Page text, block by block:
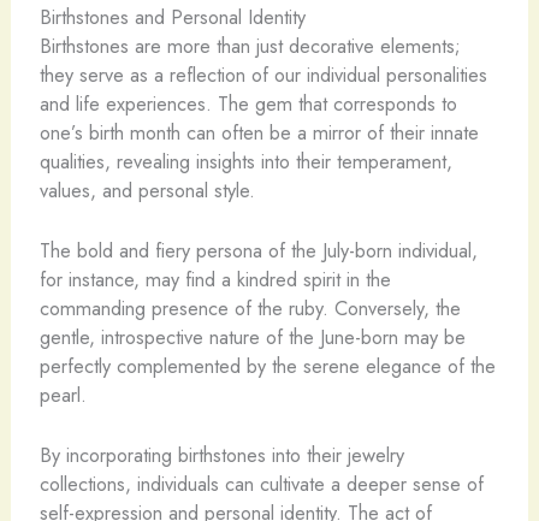
Birthstones and Personal Identity
Birthstones are more than just decorative elements;
they serve as a reflection of our individual personalities
and life experiences. The gem that corresponds to
one’s birth month can often be a mirror of their innate
qualities, revealing insights into their temperament,
values, and personal style.
The bold and fiery persona of the July-born individual,
for instance, may find a kindred spirit in the
commanding presence of the ruby. Conversely, the
gentle, introspective nature of the June-born may be
perfectly complemented by the serene elegance of the
pearl.
By incorporating birthstones into their jewelry
collections, individuals can cultivate a deeper sense of
self-expression and personal identity. The act of